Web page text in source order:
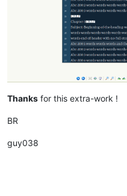
Thanks for this extra-work !
BR
guy038